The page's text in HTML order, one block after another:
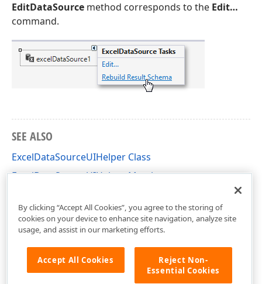
EditDataSource method corresponds to the Edit…
command.
SEE ALSO
ExcelDataSourceUIHelper Class
ExcelDataSourceUIHelper Members
By clicking “Accept All Cookies”, you agree to the storing of
cookies on your device to enhance site navigation, analyze site
usage, and assist in our marketing efforts.
Accept All Cookies
Reject Non-
Essential Cookies